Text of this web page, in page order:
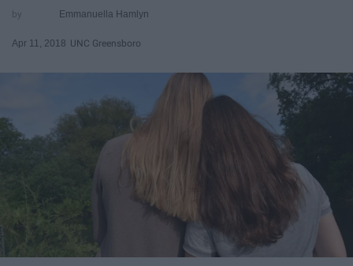
Emmanuella Hamlyn
Apr 11, 2018 UNC Greensboro